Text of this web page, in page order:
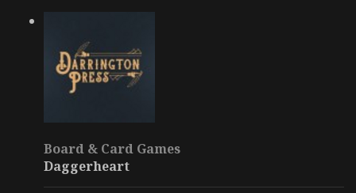
Board & Card Games
Daggerheart